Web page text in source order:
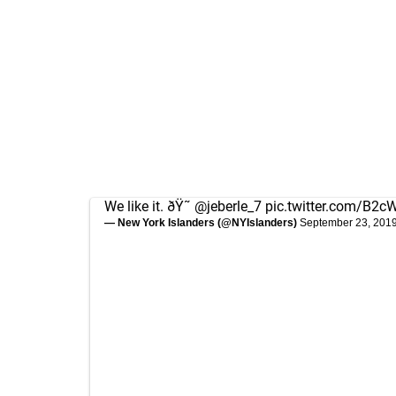
We like it. ðŸ˜ @jeberle_7 pic.twitter.com/
— New York Islanders (@NYIslanders) September 23,